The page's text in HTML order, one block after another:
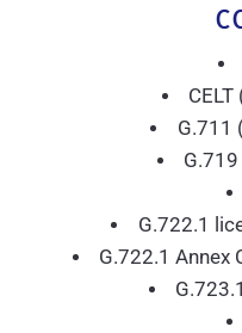
G.711
G.722.1
G.722.1 Annex